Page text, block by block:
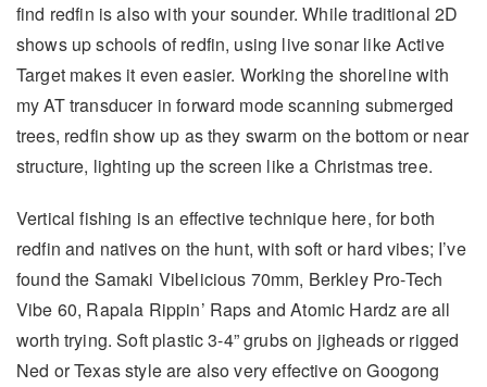
find redfin is also with your sounder. While traditional 2D
shows up schools of redfin, using live sonar like Active
Target makes it even easier. Working the shoreline with
my AT transducer in forward mode scanning submerged
trees, redfin show up as they swarm on the bottom or near
structure, lighting up the screen like a Christmas tree.
Vertical fishing is an effective technique here, for both
redfin and natives on the hunt, with soft or hard vibes; I’ve
found the Samaki Vibelicious 70mm, Berkley Pro-Tech
Vibe 60, Rapala Rippin’ Raps and Atomic Hardz are all
worth trying. Soft plastic 3-4” grubs on jigheads or rigged
Ned or Texas style are also very effective on Googong